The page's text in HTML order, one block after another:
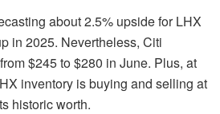
about 2.5% upside for LHX
in 2025. Nevertheless, Citi
$245 to $280 in June. Plus, at
inventory is buying and selling at
historic worth.